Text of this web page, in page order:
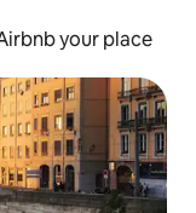
your place